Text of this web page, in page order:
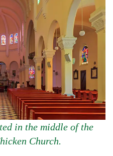
in the middle of the
Church.